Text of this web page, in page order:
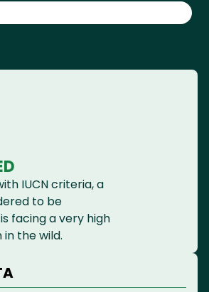
IUCN criteria, a
to be
facing a very high
the wild.